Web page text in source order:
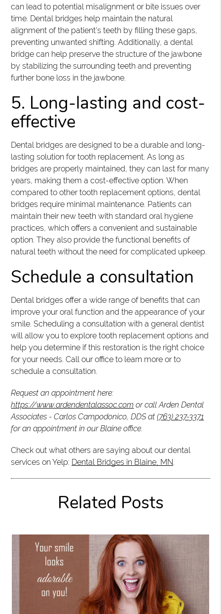
can lead to potential misalignment or bite issues over
time. Dental bridges help maintain the natural
alignment of the patient's teeth by filling these gaps,
preventing unwanted shifting. Additionally, a dental
bridge can help preserve the structure of the jawbone
by stabilizing the surrounding teeth and preventing
further bone loss in the jawbone.
5. Long-lasting and cost-
effective
Dental bridges are designed to be a durable and long-
lasting solution for tooth replacement. As long as
bridges are properly maintained, they can last for many
years, making them a cost-effective option. When
compared to other tooth replacement options, dental
bridges require minimal maintenance. Patients can
maintain their new teeth with standard oral hygiene
practices, which offers a convenient and sustainable
option. They also provide the functional benefits of
natural teeth without the need for complicated upkeep.
Schedule a consultation
Dental bridges offer a wide range of benefits that can
improve your oral function and the appearance of your
smile. Scheduling a consultation with a general dentist
will allow you to explore tooth replacement options and
help you determine if this restoration is the right choice
for your needs. Call our office to learn more or to
schedule a consultation.
Request an appointment here:
https://www.ardendentalassoc.com or call Arden Dental
Associates - Carlos Campodonico, DDS at(763) 237-3371
for an appointment in our Blaine office.
Check out what others are saying about our dental
services on Yelp: Dental Bridges in Blaine, MN.
Related Posts